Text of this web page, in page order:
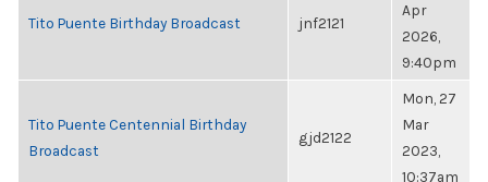
Tito Puente Birthday Broadcast jnf2121
Apr
2026,
9:40pm
Tito Puente Centennial Birthday
Broadcast
gjd2122
Mon, 27
Mar
2023,
10:37am